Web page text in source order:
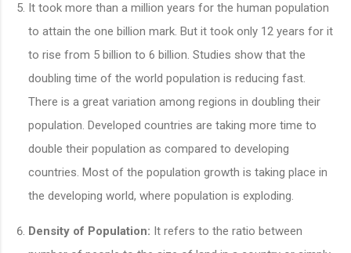
It took more than a million years for the human population
to attain the one billion mark. But it took only 12 years for it
to rise from 5 billion to 6 billion. Studies show that the
doubling time of the world population is reducing fast.
There is a great variation among regions in doubling their
population. Developed countries are taking more time to
double their population as compared to developing
countries. Most of the population growth is taking place in
the developing world, where population is exploding.
Density of Population: It refers to the ratio between